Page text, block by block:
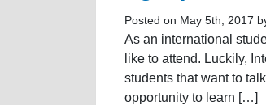
Posted on May 5th, 2017
As an international
like to attend. Luckily,
students that want to
opportunity to learn […]